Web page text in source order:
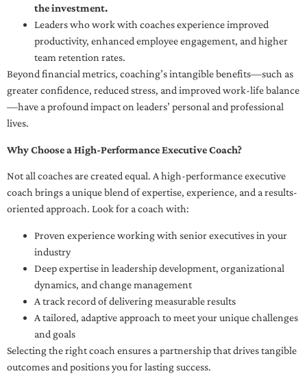
the investment.
Leaders who work with coaches experience improved
productivity, enhanced employee engagement, and higher
team retention rates.
Beyond financial metrics, coaching’s intangible benefits—such as
greater confidence, reduced stress, and improved work-life balance
—have a profound impact on leaders’ personal and professional
lives.
Why Choose a High-Performance Executive Coach?
Not all coaches are created equal. A high-performance executive
coach brings a unique blend of expertise, experience, and a results-
oriented approach. Look for a coach with:
Proven experience working with senior executives in your
industry
Deep expertise in leadership development, organizational
dynamics, and change management
A track record of delivering measurable results
A tailored, adaptive approach to meet your unique challenges
and goals
Selecting the right coach ensures a partnership that drives tangible
outcomes and positions you for lasting success.